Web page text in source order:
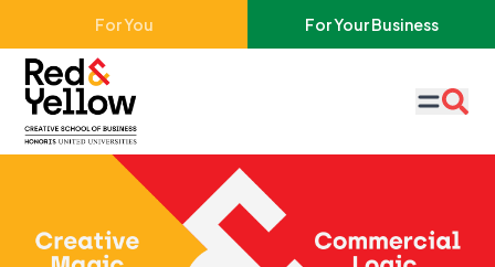
Skip to main content
For You For Your Business
Red & Yellow